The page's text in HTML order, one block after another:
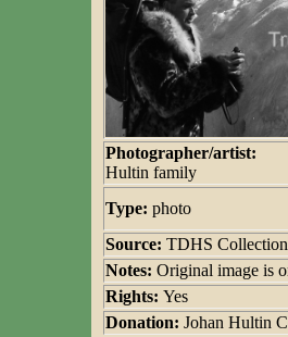
Photographer/artist:
Hultin family
Type: photo
Source: TDHS Collection
Notes: Original image is
Rights: Yes
Donation: Johan Hultin